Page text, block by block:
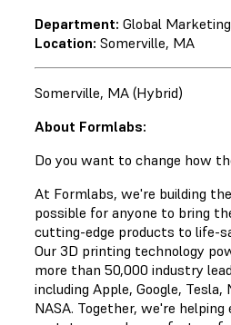
Department: Global Marketing
Location: Somerville, MA
Somerville, MA (Hybrid)
About Formlabs:
Do you want to change how
At Formlabs, we're building
possible for anyone to bring
cutting-edge products to life-
Our 3D printing technology
more than 50,000 industry
including Apple, Google, Tesla,
NASA. Together, we're helping